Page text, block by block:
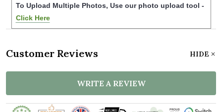
To Upload Multiple Photos, Use our photo upload tool -
Click Here
Customer Reviews HIDE
WRITE A REVIEW